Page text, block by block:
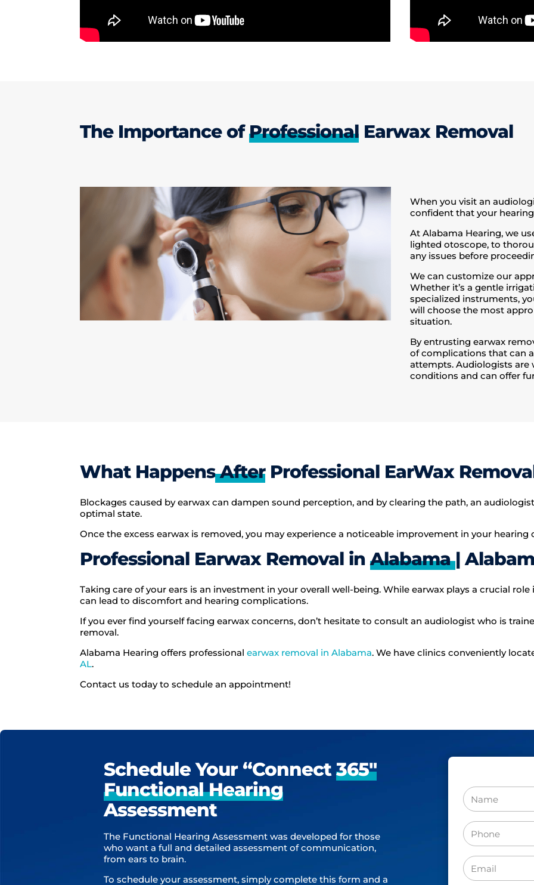
The Importance ofProfessional Earwax Removal
When you visit an
confident that your
At Alabama Hearing, we
lighted otoscope, to
any issues before
We can customize our
Whether it’s a gentle
specialized instruments,
will choose the most
situation.
By entrusting earwax
of complications that can
attempts. Audiologists are
conditions and can offer
What HappensAfterProfessional EarWax
Blockages caused by earwax can dampen sound perception, and by clearing the path, an
optimal state.
Once the excess earwax is removed, you may experience a noticeable improvement in your hearing
Professional Earwax Removal inAlabama|
Taking care of your ears is an investment in your overall well-being. While earwax plays a crucial
can lead to discomfort and hearing complications.
If you ever find yourself facing earwax concerns, don’t hesitate to consult an audiologist who is
removal.
Alabama Hearing offers professionalearwax removal in Alabama. We have clinics conveniently
AL.
Contact us today to schedule an appointment!
Schedule Your “Connect365″
Functional Hearing
Assessment
The Functional Hearing Assessment was developed for those
who want a full and detailed assessment of communication,
from ears to brain.
To schedule your assessment, simply complete this form and a
Name
Phone
(Required)
Email